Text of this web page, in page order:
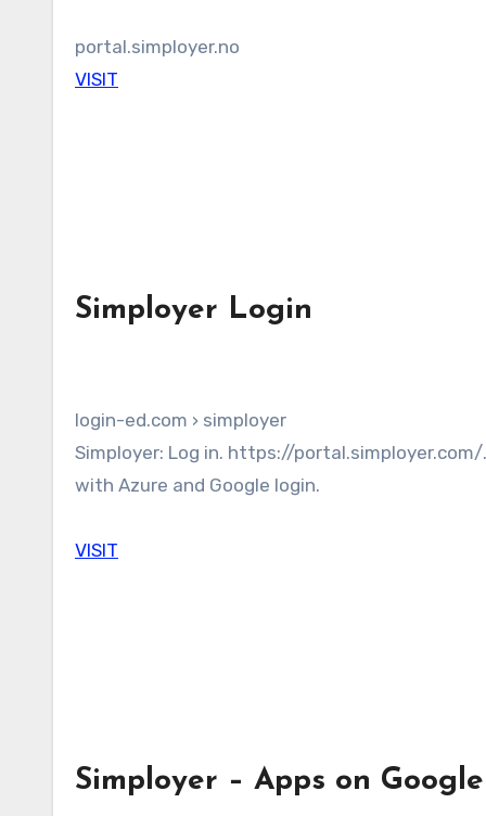
portal.simployer.no
VISIT
Simployer Login
login-ed.com › simployer
Simployer: Log in. https://portal.simployer.com/. Log in. Google. Log in. Forgot username and/or password. Help
with Azure and Google login.
VISIT
Simployer – Apps on